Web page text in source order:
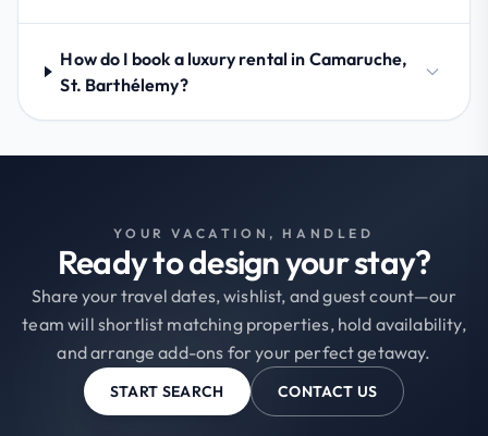
How do I book a luxury rental in Camaruche,
St. Barthélemy?
YOUR VACATION, HANDLED
Ready to design your stay?
Share your travel dates, wishlist, and guest count—our
team will shortlist matching properties, hold availability,
and arrange add-ons for your perfect getaway.
START SEARCH CONTACT US